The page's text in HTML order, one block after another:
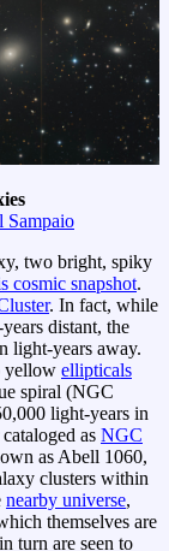
Sampaio
two bright, spiky
cosmic snapshot.
. In fact, while
distant, the
light-years away.
yellow ellipticals
spiral (NGC
light-years in
as NGC
as Abell 1060,
clusters within
nearby universe,
themselves are
turn are seen to